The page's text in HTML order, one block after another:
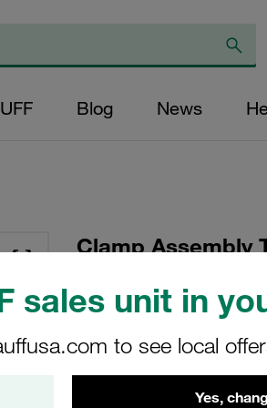
sales unit in
to see local
Yes,
Blog News
Clamp Assembly
Polypropylene
Plate, Hex Head
Tension
SP-325/25-PP-GD-